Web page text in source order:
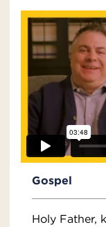
Gospel
Holy Father,